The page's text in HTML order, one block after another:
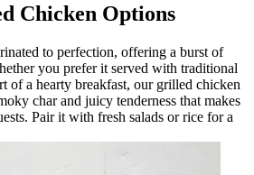
Chicken Options
to perfection, offering a burst of
you prefer it served with traditional
of a hearty breakfast, our grilled chicken
char and juicy tenderness that makes
Pair it with fresh salads or rice for a